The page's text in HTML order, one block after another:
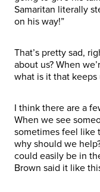
Samaritan literally
on his way!”
That’s pretty sad,
about us? When
what is it that
I think there are a
When we see
sometimes feel like
why should we
could easily be in
Brown said it like